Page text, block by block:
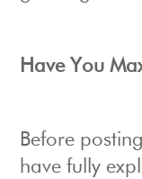
Have You
Before
have fully